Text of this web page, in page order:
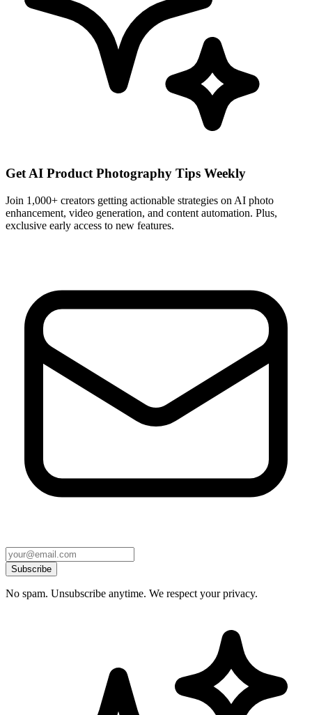
Get AI Product Photography Tips Weekly
Join 1,000+ creators getting actionable strategies on AI photo
enhancement, video generation, and content automation. Plus,
exclusive early access to new features.
Subscribe
No spam. Unsubscribe anytime. We respect your privacy.